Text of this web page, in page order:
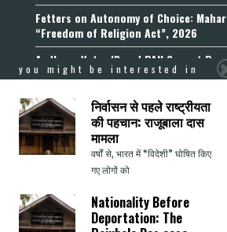
Fetters on Autonomy of Choice:
“Freedom of Religion Act”, 2026
Aadhaar, Voter ID and PAN Cannot
Calcutta High Court’s Foreigners
you might be interested in
निर्वासन से पहले राष्ट्रीयता
की पहचान: राजूबाला दास
मामला
वर्षों से, भारत में “विदेशी” घोषित किए
गए लोगों को
Nationality Before
Deportation: The